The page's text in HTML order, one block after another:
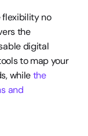
no
the
digital
to map your
while the
and